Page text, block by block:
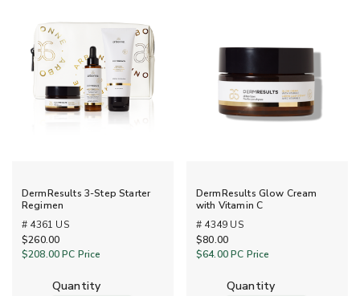
DermResults 3-Step Starter
Regimen
# 4361 US
$260.00
$208.00PC Price
quantity
DermResults Glow Cream
with Vitamin C
# 4349 US
$80.00
$64.00PC Price
quantity